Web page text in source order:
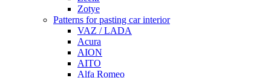
Zotye
Patterns for pasting car interior
VAZ / LADA
Acura
AION
AITO
Alfa Romeo